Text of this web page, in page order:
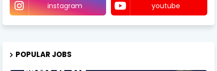
instagram youtube
POPULAR JOBS